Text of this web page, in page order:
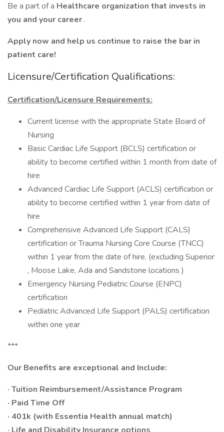
Be a part of a Healthcare organization that invests in
you and your career .
Apply now and help us continue to raise the bar in
patient care!
Licensure/Certification Qualifications:
Certification/Licensure Requirements:
Current license with the appropriate State Board of
Nursing
Basic Cardiac Life Support (BCLS) certification or
ability to become certified within 1 month from date of
hire
Advanced Cardiac Life Support (ACLS) certification or
ability to become certified within 1 year from date of
hire
Comprehensive Advanced Life Support (CALS)
certification or Trauma Nursing Core Course (TNCC)
within 1 year from the date of hire. (excluding Superior
, Moose Lake, Ada and Sandstone locations )
Emergency Nursing Pediatric Course (ENPC)
certification
Pediatric Advanced Life Support (PALS) certification
within one year
***
Our Benefits are exceptional and Include:
· Tuition Reimbursement/Assistance Program
· Paid Time Off
· 401k (with Essentia Health annual match)